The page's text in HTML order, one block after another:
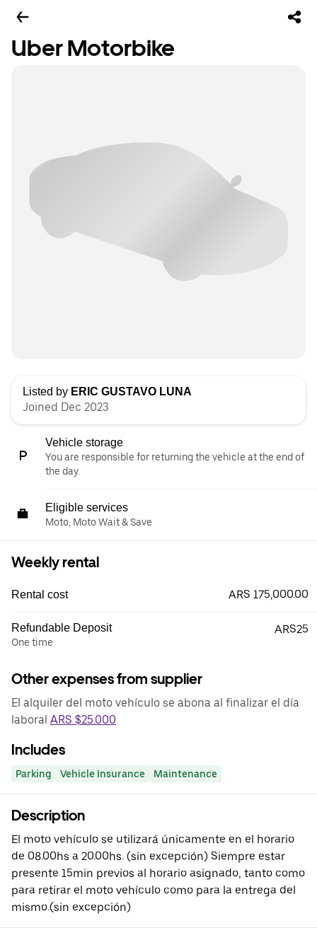
Uber Motorbike
Listed by ERIC GUSTAVO LUNA
Joined Dec 2023
Vehicle storage
You are responsible for returning the vehicle at the end of
the day.
Eligible services
Moto, Moto Wait & Save
Weekly rental
Rental cost ARS 175,000.00
Refundable Deposit
One time
ARS25
Other expenses from supplier
El alquiler del moto vehículo se abona al finalizar el día
laboral ARS $25.000
Includes
Parking Vehicle Insurance Maintenance
Description
El moto vehículo se utilizará únicamente en el horario
de 08.00hs a 20.00hs. (sin excepción) Siempre estar
presente 15min previos al horario asignado, tanto como
para retirar el moto vehículo como para la entrega del
mismo.(sin excepción)